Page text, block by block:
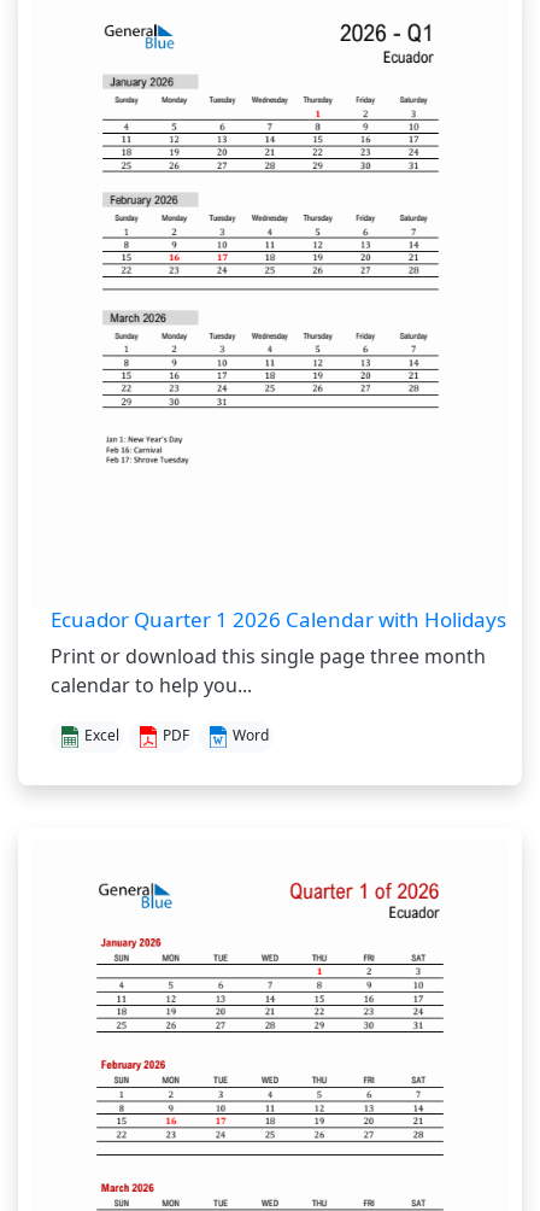
Ecuador Quarter 1 2026 Calendar with Holidays
Print or download this single page three month
calendar to help you...
Excel PDF Word